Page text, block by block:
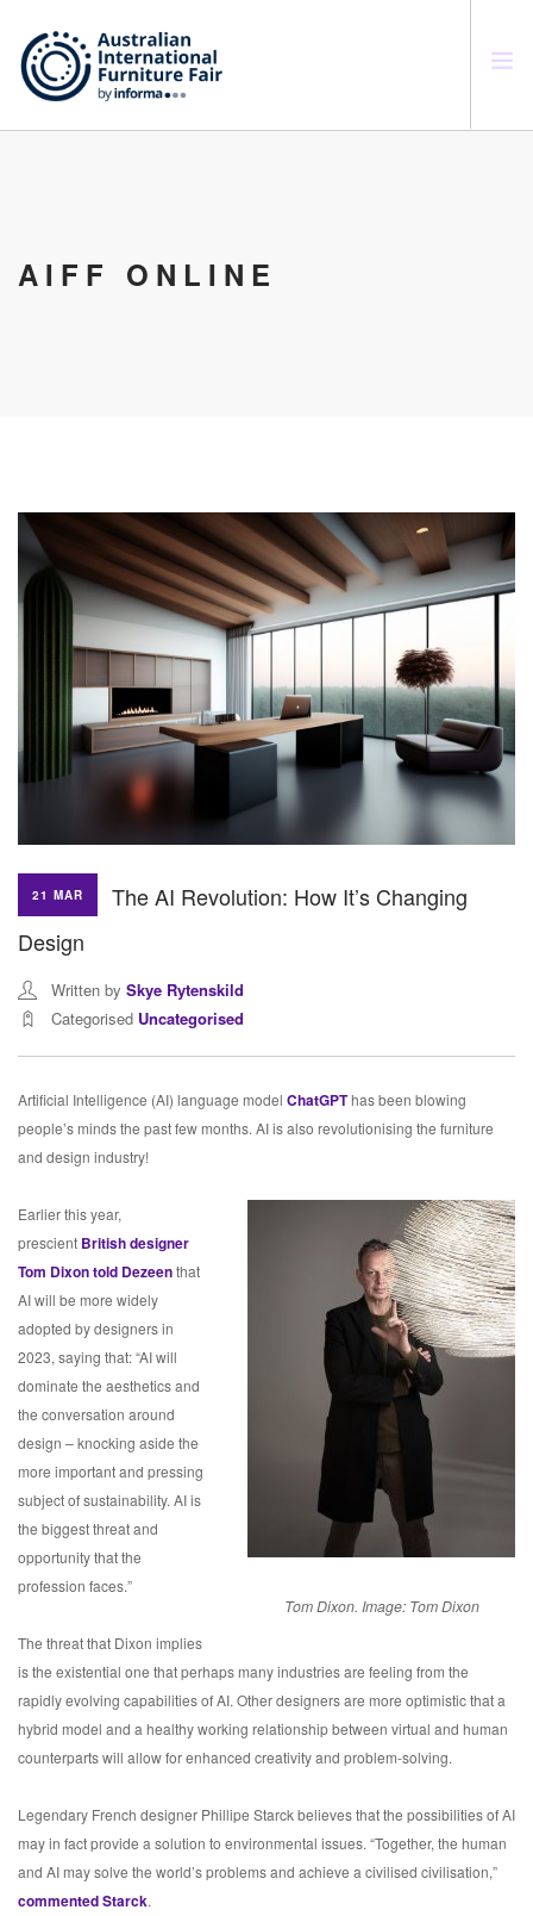
AIFF ONLINE
21 MAR
The AI Revolution: How It’s Changing
Design
Written by Skye Rytenskild
Categorised Uncategorised
Artificial Intelligence (AI) language model ChatGPThas been blowing
people’s minds the past few months. AI is also revolutionising the furniture
and design industry!
Tom Dixon. Image: Tom Dixon
Earlier this year,
prescient British designer
Tom Dixon told Dezeenthat
AI will be more widely
adopted by designers in
2023, saying that: “AI will
dominate the aesthetics and
the conversation around
design – knocking aside the
more important and pressing
subject of sustainability. AI is
the biggest threat and
opportunity that the
profession faces.”
The threat that Dixon implies
is the existential one that perhaps many industries are feeling from the
rapidly evolving capabilities of AI. Other designers are more optimistic that a
hybrid model and a healthy working relationship between virtual and human
counterparts will allow for enhanced creativity and problem-solving.
Legendary French designer Phillipe Starck believes that the possibilities of AI
may in fact provide a solution to environmental issues. “Together, the human
and AI may solve the world’s problems and achieve a civilised civilisation,”
commented Starck.